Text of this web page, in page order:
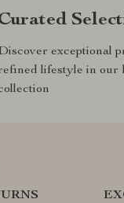
exceptional
lifestyle in our